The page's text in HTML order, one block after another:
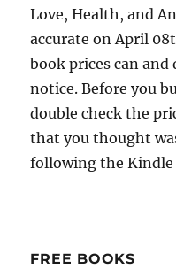
Love, Health, and
accurate on April
book prices can
notice. Before you
double check the
that you thought
following the
FREE BOOKS